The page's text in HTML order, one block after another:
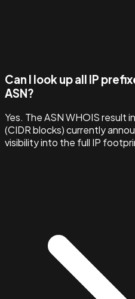
Can I look up all IP
ASN?
Yes. The ASN WHOIS result
(CIDR blocks) currently
visibility into the full IP